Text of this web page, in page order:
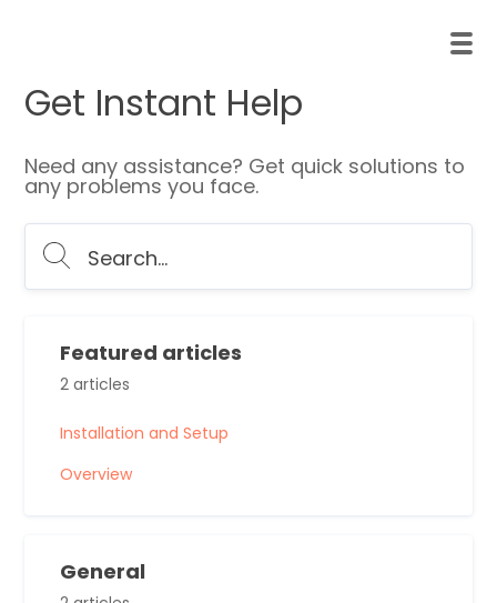
Get Instant Help
Need any assistance? Get quick solutions to
any problems you face.
Featured articles
2 articles
Installation and Setup
Overview
General